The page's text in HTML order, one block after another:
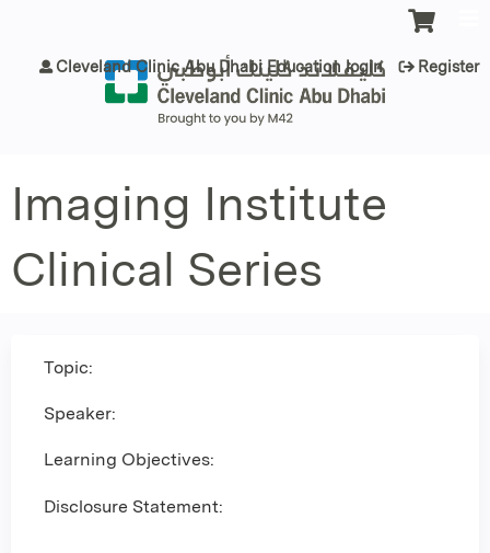
Cleveland Clinic Abu Dhabi Education login Register
Imaging Institute
Clinical Series
Topic:
Speaker:
Learning Objectives:
Disclosure Statement: